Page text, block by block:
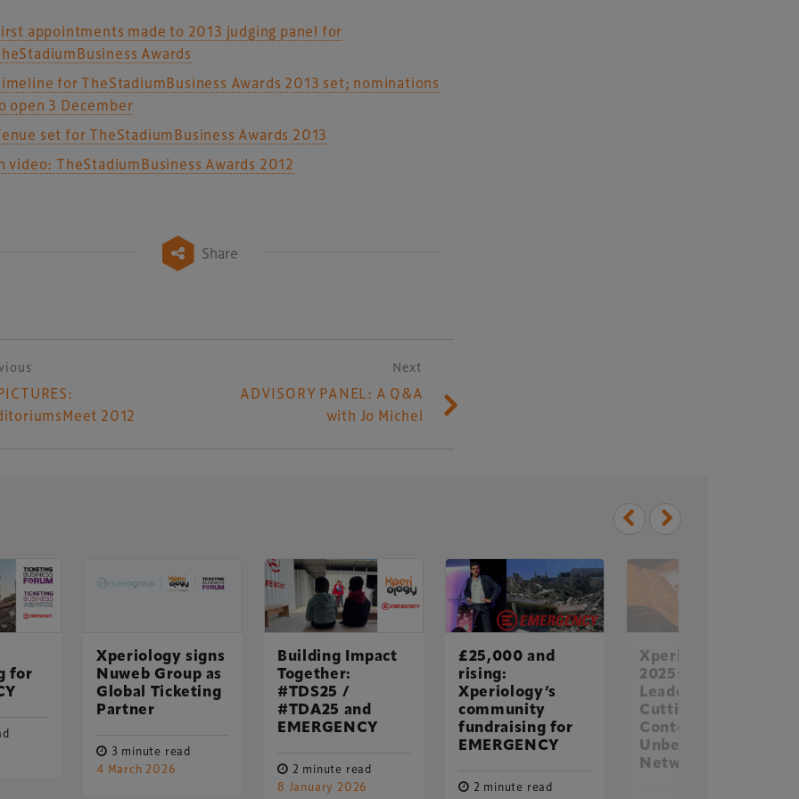
appointments made to 2013 judging panel for
Awards
for TheStadiumBusiness Awards 2013 set; nominations
open 3 December
set for TheStadiumBusiness Awards 2013
video: TheStadiumBusiness Awards 2012
Share
navigation Next
2012
ADVISORY PANEL: A Q&A
with Jo Michel
for
Xperiology signs
Nuweb Group as
Global Ticketing
Partner
3 minute read
4 March 2026
Building Impact
Together:
#TDS25 /
#TDA25 and
EMERGENCY
2 minute read
8 January 2026
£25,000 and
rising:
Xperiology’s
community
fundraising for
EMERGENCY
2 minute read
Xperiology in
2025: Global
Leaders.
Cutting-Edge
Content.
Unbeatable
Networking
based events, publishing and marketing agency
Delegate Booking Terms &
Sponsorship Terms & Conditions
Privacy Policy
Cookie Policy